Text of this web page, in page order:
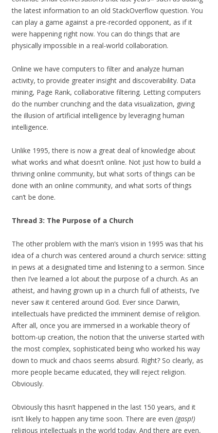
the latest information to an old StackOverflow question. You
can play a game against a pre-recorded opponent, as if it
were happening right now. You can do things that are
physically impossible in a real-world collaboration.
Online we have computers to filter and analyze human
activity, to provide greater insight and discoverability. Data
mining, Page Rank, collaborative filtering. Letting computers
do the number crunching and the data visualization, giving
the illusion of artificial intelligence by leveraging human
intelligence.
Unlike 1995, there is now a great deal of knowledge about
what works and what doesn’t online. Not just how to build a
thriving online community, but what sorts of things can be
done with an online community, and what sorts of things
can’t be done.
Thread 3: The Purpose of a Church
The other problem with the man’s vision in 1995 was that his
idea of a church was centered around a church service: sitting
in pews at a designated time and listening to a sermon. Since
then I’ve learned a lot about the purpose of a church. As an
atheist, and having grown up in a church full of atheists, I’ve
never saw it centered around God. Ever since Darwin,
intellectuals have predicted the imminent demise of religion.
After all, once you are immersed in a workable theory of
bottom-up creation, the notion that the universe started with
the most complex, sophisticated being who worked his way
down to muck and chaos seems absurd. Right? So clearly, as
more people became educated, they will reject religion.
Obviously.
Obviously this hasn’t happened in the last 150 years, and it
isn’t likely to happen any time soon. There are even (gasp!)
religious intellectuals in the world today. And there are even,